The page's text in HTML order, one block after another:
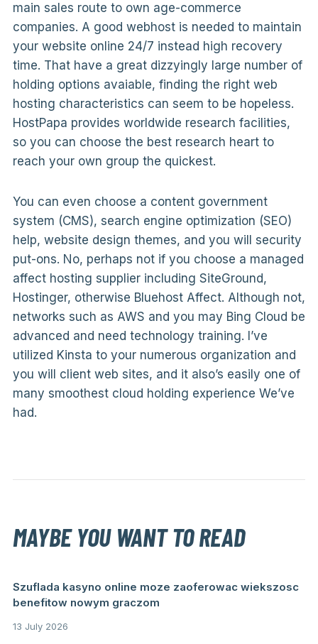
main sales route to own age-commerce
companies. A good webhost is needed to maintain
your website online 24/7 instead high recovery
time. That have a great dizzyingly large number of
holding options avaiable, finding the right web
hosting characteristics can seem to be hopeless.
HostPapa provides worldwide research facilities,
so you can choose the best research heart to
reach your own group the quickest.
You can even choose a content government
system (CMS), search engine optimization (SEO)
help, website design themes, and you will security
put-ons. No, perhaps not if you choose a managed
affect hosting supplier including SiteGround,
Hostinger, otherwise Bluehost Affect. Although not,
networks such as AWS and you may Bing Cloud be
advanced and need technology training. I’ve
utilized Kinsta to your numerous organization and
you will client web sites, and it also’s easily one of
many smoothest cloud holding experience We’ve
had.
MAYBE YOU WANT TO READ
Szuflada kasyno online moze zaoferowac wiekszosc
benefitow nowym graczom
13 July 2026